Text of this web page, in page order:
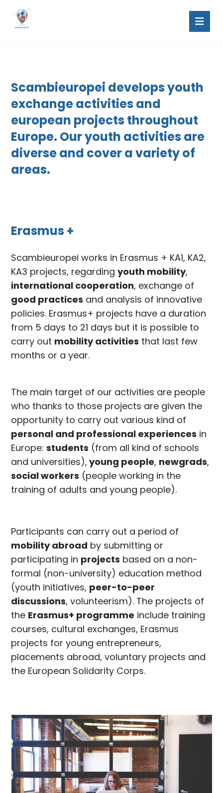
Scambieuropei develops youth
exchange activities and
european projects throughout
Europe. Our youth activities are
diverse and cover a variety of
areas.
Erasmus +
Scambieuropei works in Erasmus + KA1, KA2,
KA3 projects, regardingyouth mobility,
international cooperation, exchange of
good practices and analysis of innovative
policies. Erasmus+ projects have a duration
from 5 days to 21 days but it is possible to
carry out mobility activities that last few
months or a year.
The main target of our activities are people
who thanks to those projects are given the
opportunity to carry out various kind of
personal and professional experiences in
Europe:students (from all kind of schools
and universities), young people, newgrads,
social workers (people working in the
training of adults and young people).
Participants can carry out a period of
mobility abroad by submitting or
participating in projects based on a non-
formal (non-university) education method
(youth initiatives, peer-to-peer
discussions, volunteerism). The projects of
the Erasmus+ programme include training
courses, cultural exchanges, Erasmus
projects for young entrepreneurs,
placements abroad, voluntary projects and
the European Solidarity Corps.